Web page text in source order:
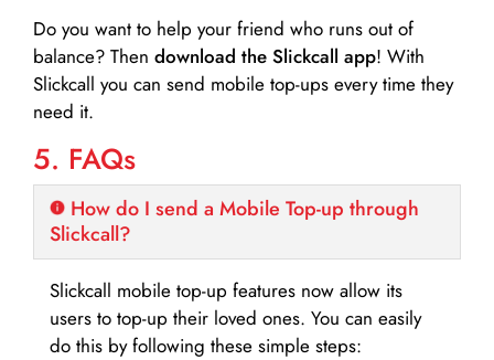
Do you want to help your friend who runs out of
balance? Then download the Slickcall app! With
Slickcall you can send mobile top-ups every time they
need it.
5. FAQs
How do I send a Mobile Top-up through
Slickcall?
Slickcall mobile top-up features now allow its
users to top-up their loved ones. You can easily
do this by following these simple steps: